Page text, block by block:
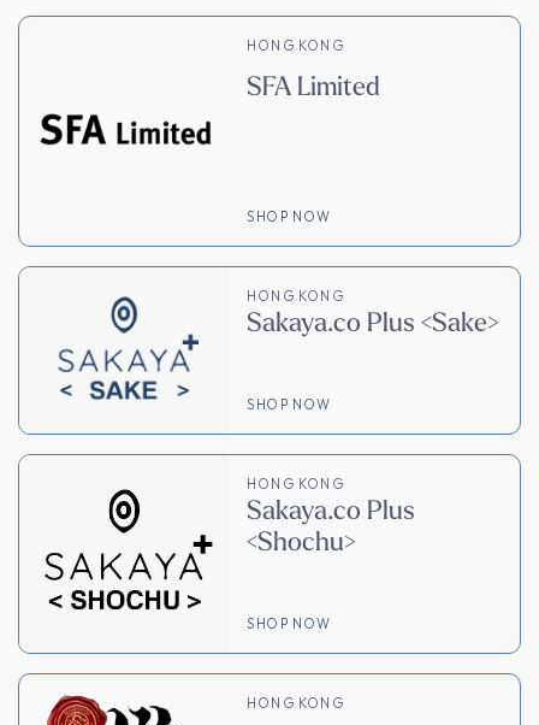
HONG KONG
SFA Limited
SHOP NOW
HONG KONG
Sakaya.co Plus <Sake>
SHOP NOW
HONG KONG
Sakaya.co Plus
<Shochu>
SHOP NOW
HONG KONG